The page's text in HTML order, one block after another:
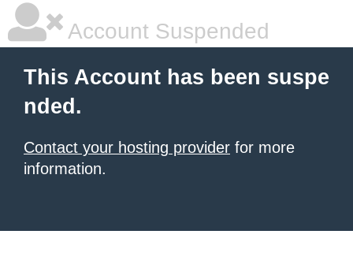
Account Suspended
This Account has been suspe
nded.
Contact your hosting provider for more
information.